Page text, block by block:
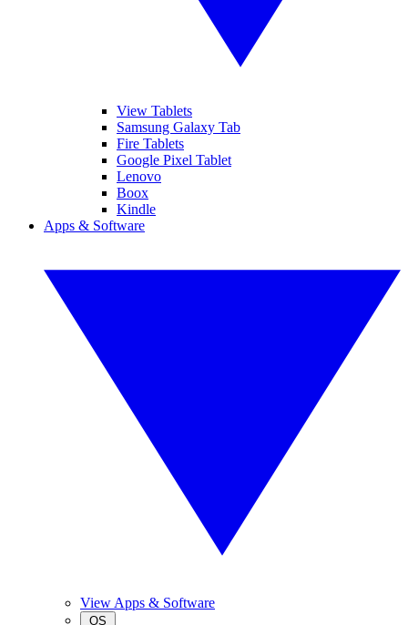
View Tablets
Samsung Galaxy Tab
Fire Tablets
Google Pixel Tablet
Lenovo
Boox
Kindle
Apps & Software
View Apps & Software